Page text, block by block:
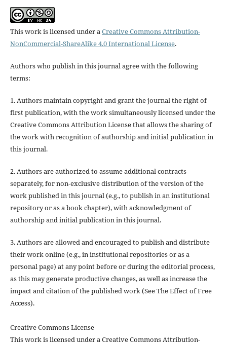
This work is licensed under aCreative Commons Attribution-
NonCommercial-ShareAlike 4.0 International License.
Authors who publish in this journal agree with the following
terms:
1. Authors maintain copyright and grant the journal the right of
first publication, with the work simultaneously licensed under the
Creative Commons Attribution License that allows the sharing of
the work with recognition of authorship and initial publication in
this journal.
2. Authors are authorized to assume additional contracts
separately, for non-exclusive distribution of the version of the
work published in this journal (e.g., to publish in an institutional
repository or as a book chapter), with acknowledgment of
authorship and initial publication in this journal.
3. Authors are allowed and encouraged to publish and distribute
their work online (e.g., in institutional repositories or as a
personal page) at any point before or during the editorial process,
as this may generate productive changes, as well as increase the
impact and citation of the published work (See The Effect of Free
Access).
Creative Commons License
This work is licensed under a Creative Commons Attribution-